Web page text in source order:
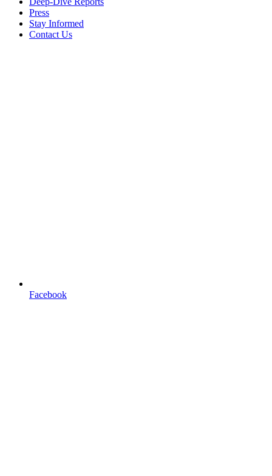
Press
Stay Informed
Contact Us
Facebook